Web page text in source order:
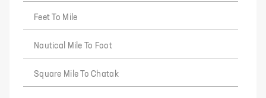
Feet To Mile
Nautical Mile To Foot
Square Mile To Chatak